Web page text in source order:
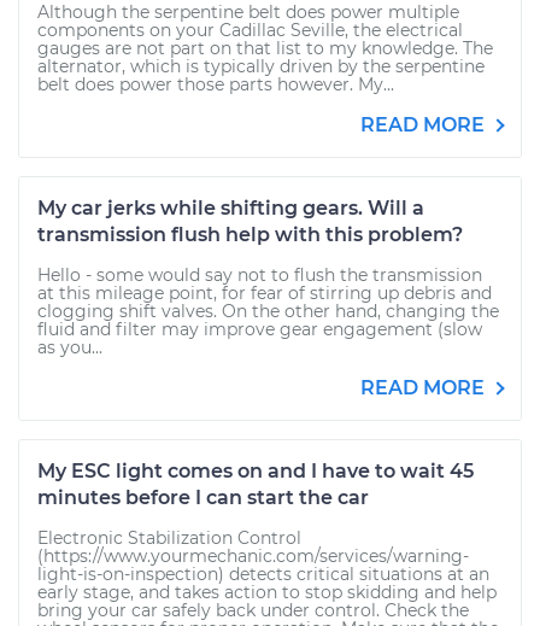
Although the serpentine belt does power multiple
components on your Cadillac Seville, the electrical
gauges are not part on that list to my knowledge. The
alternator, which is typically driven by the serpentine
belt does power those parts however. My...
READ MORE
My car jerks while shifting gears. Will a
transmission flush help with this problem?
Hello - some would say not to flush the transmission
at this mileage point, for fear of stirring up debris and
clogging shift valves. On the other hand, changing the
fluid and filter may improve gear engagement (slow
as you...
READ MORE
My ESC light comes on and I have to wait 45
minutes before I can start the car
Electronic Stabilization Control
(https://www.yourmechanic.com/services/warning-
light-is-on-inspection) detects critical situations at an
early stage, and takes action to stop skidding and help
bring your car safely back under control. Check the